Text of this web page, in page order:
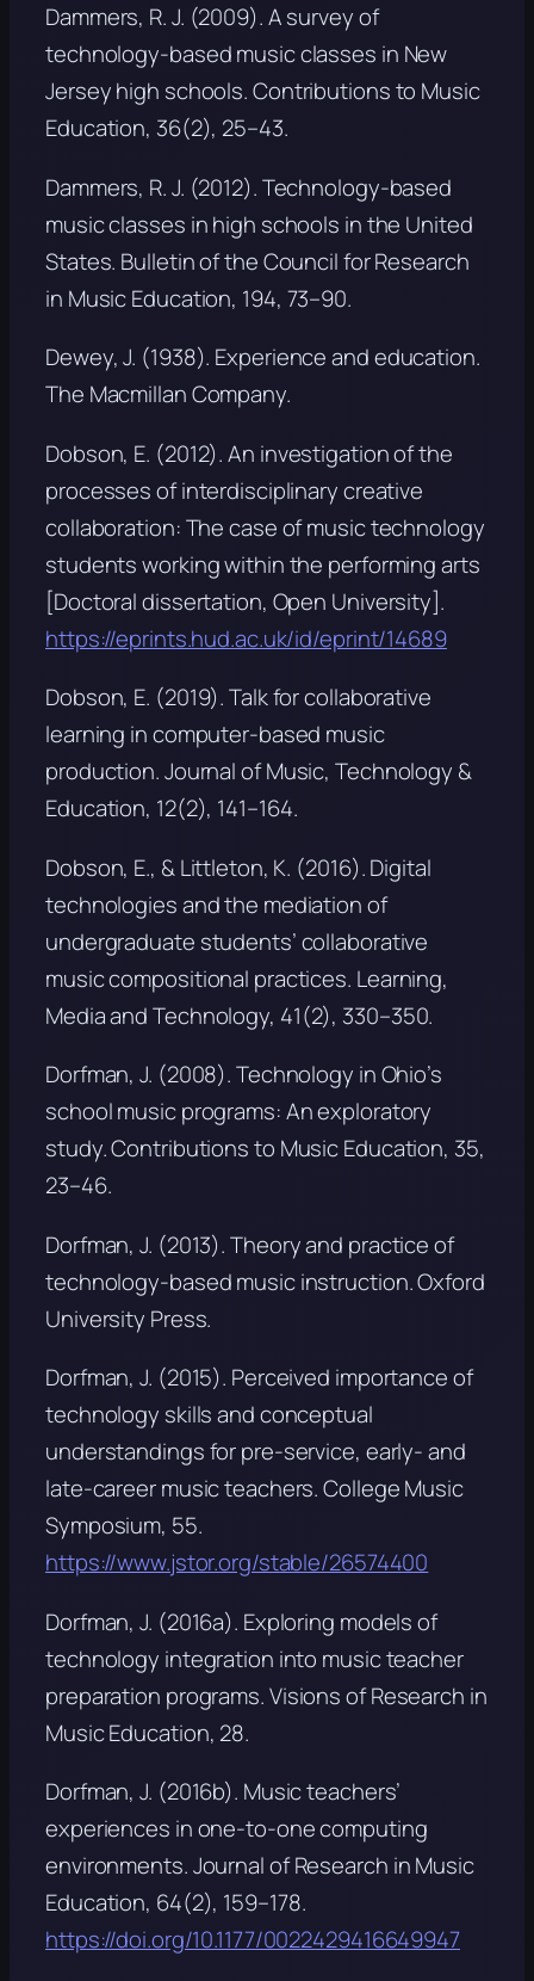
Dammers, R. J. (2009). A survey of
technology-based music classes in New
Jersey high schools.Contributions to Music
Education, 36(2), 25–43.
Dammers, R. J. (2012). Technology-based
music classes in high schools in the United
States. Bulletin of the Council for Research
in Music Education, 194, 73–90.
Dewey, J. (1938). Experience and education.
The Macmillan Company.
Dobson, E. (2012).An investigation of the
processes of interdisciplinary creative
collaboration: The case of music technology
students working within the performing arts
[Doctoral dissertation, Open University].
https://eprints.hud.ac.uk/id/eprint/14689
Dobson, E. (2019). Talk for collaborative
learning in computer-based music
production.Journal of Music, Technology &
Education, 12(2), 141–164.
Dobson, E., & Littleton, K. (2016). Digital
technologies and the mediation of
undergraduate students’ collaborative
music compositional practices. Learning,
Media and Technology, 41(2), 330–350.
Dorfman, J. (2008). Technology in Ohio’s
school music programs: An exploratory
study.Contributions to Music Education, 35,
23–46.
Dorfman, J. (2013).Theory and practice of
technology-based music instruction. Oxford
University Press.
Dorfman, J. (2015). Perceived importance of
technology skills and conceptual
understandings for pre-service, early- and
late-career music teachers.College Music
Symposium, 55.
https://www.jstor.org/stable/26574400
Dorfman, J. (2016a). Exploring models of
technology integration into music teacher
preparation programs.Visions of Research in
Music Education, 28.
Dorfman, J. (2016b). Music teachers’
experiences in one-to-one computing
environments.Journal of Research in Music
Education, 64(2), 159–178.
https://doi.org/10.1177/0022429416649947